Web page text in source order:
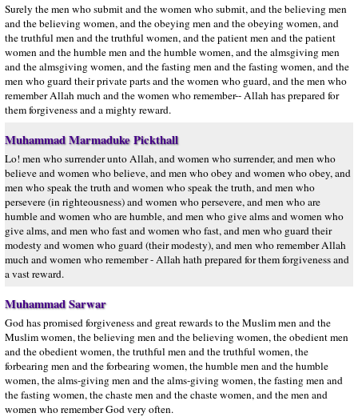
Surely the men who submit and the women who submit, and the believing men
and the believing women, and the obeying men and the obeying women, and
the truthful men and the truthful women, and the patient men and the patient
women and the humble men and the humble women, and the almsgiving men
and the almsgiving women, and the fasting men and the fasting women, and the
men who guard their private parts and the women who guard, and the men who
remember Allah much and the women who remember-- Allah has prepared for
them forgiveness and a mighty reward.
Muhammad Marmaduke Pickthall
Lo! men who surrender unto Allah, and women who surrender, and men who
believe and women who believe, and men who obey and women who obey, and
men who speak the truth and women who speak the truth, and men who
persevere (in righteousness) and women who persevere, and men who are
humble and women who are humble, and men who give alms and women who
give alms, and men who fast and women who fast, and men who guard their
modesty and women who guard (their modesty), and men who remember Allah
much and women who remember - Allah hath prepared for them forgiveness and
a vast reward.
Muhammad Sarwar
God has promised forgiveness and great rewards to the Muslim men and the
Muslim women, the believing men and the believing women, the obedient men
and the obedient women, the truthful men and the truthful women, the
forbearing men and the forbearing women, the humble men and the humble
women, the alms-giving men and the alms-giving women, the fasting men and
the fasting women, the chaste men and the chaste women, and the men and
women who remember God very often.